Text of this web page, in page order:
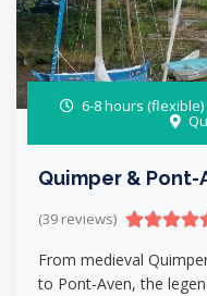
6-8 hours (flexible)
Quimper & Pont-
(39 reviews)
From medieval
to Pont-Aven, the